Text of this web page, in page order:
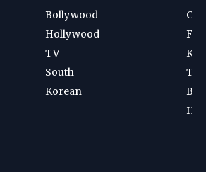
Bollywood
Hollywood
TV
South
Korean